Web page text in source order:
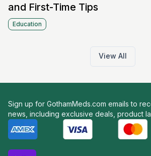
and First-Time Tips
Education
View All
Sign up for GothamMeds.com emails to
news, including exclusive deals, product